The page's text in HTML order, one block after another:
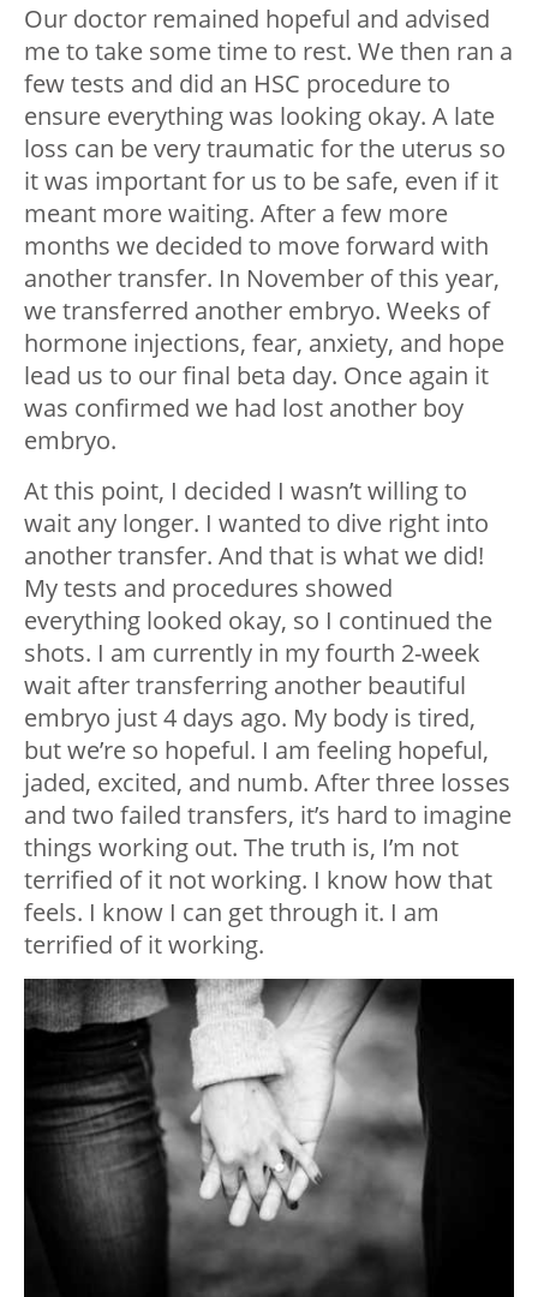
Our doctor remained hopeful and advised
me to take some time to rest. We then ran a
few tests and did an HSC procedure to
ensure everything was looking okay. A late
loss can be very traumatic for the uterus so
it was important for us to be safe, even if it
meant more waiting. After a few more
months we decided to move forward with
another transfer. In November of this year,
we transferred another embryo. Weeks of
hormone injections, fear, anxiety, and hope
lead us to our final beta day. Once again it
was confirmed we had lost another boy
embryo.
At this point, I decided I wasn’t willing to
wait any longer. I wanted to dive right into
another transfer. And that is what we did!
My tests and procedures showed
everything looked okay, so I continued the
shots. I am currently in my fourth 2-week
wait after transferring another beautiful
embryo just 4 days ago. My body is tired,
but we’re so hopeful. I am feeling hopeful,
jaded, excited, and numb. After three losses
and two failed transfers, it’s hard to imagine
things working out. The truth is, I’m not
terrified of it not working. I know how that
feels. I know I can get through it. I am
terrified of it working.